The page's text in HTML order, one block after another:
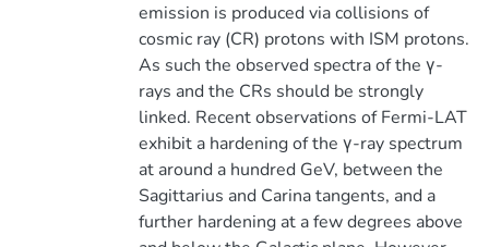
emission is produced via collisions of
cosmic ray (CR) protons with ISM protons.
As such the observed spectra of the γ-
rays and the CRs should be strongly
linked. Recent observations of Fermi-LAT
exhibit a hardening of the γ-ray spectrum
at around a hundred GeV, between the
Sagittarius and Carina tangents, and a
further hardening at a few degrees above